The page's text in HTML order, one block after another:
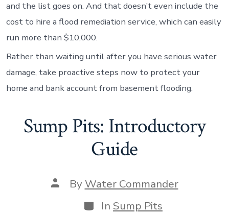
and the list goes on. And that doesn’t even include the
cost to hire a flood remediation service, which can easily
run more than $10,000.
Rather than waiting until after you have serious water
damage, take proactive steps now to protect your
home and bank account from basement flooding.
Sump Pits: Introductory
Guide
Post
author
ByWater Commander
Categories
In Sump Pits